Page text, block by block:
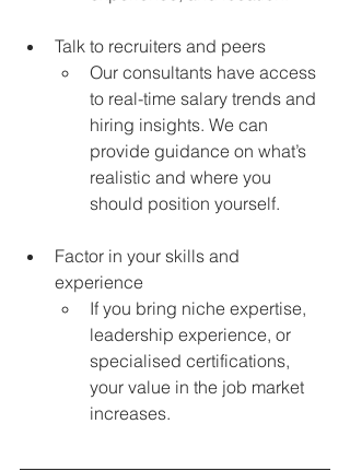
Talk to recruiters and peers
Our consultants have access
to real-time salary trends and
hiring insights. We can
provide guidance on what’s
realistic and where you
should position yourself.
Factor in your skills and
experience
If you bring niche expertise,
leadership experience, or
specialised certifications,
your value in the job market
increases.